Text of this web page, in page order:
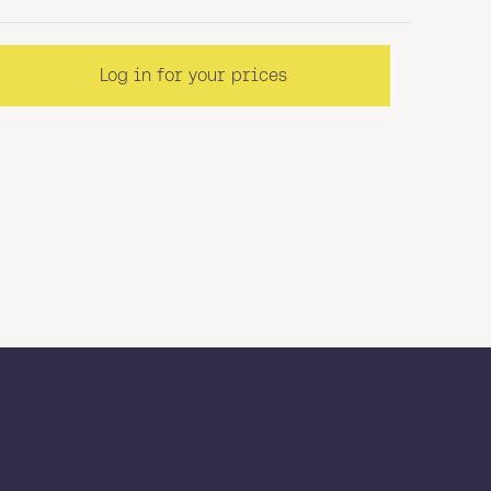
Log in for your prices